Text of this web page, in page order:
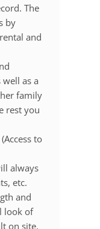
The
by
and
as a
family
rest you
to
always
etc.
and
look of
on site.